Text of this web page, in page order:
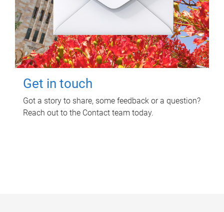
Get in touch
Got a story to share, some feedback or a question?
Reach out to the Contact team today.